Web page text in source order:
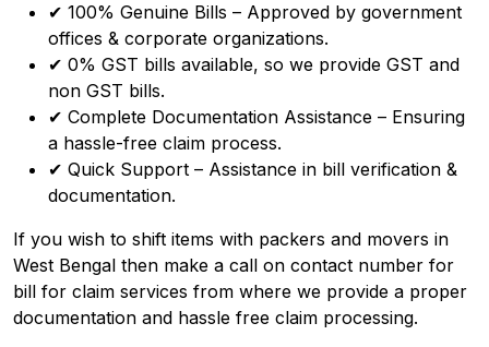
✔ 100% Genuine Bills – Approved by government
offices & corporate organizations.
✔ 0% GST bills available, so we provide GST and
non GST bills.
✔ Complete Documentation Assistance – Ensuring
a hassle-free claim process.
✔ Quick Support – Assistance in bill verification &
documentation.
If you wish to shift items with packers and movers in
West Bengal then make a call on contact number for
bill for claim services from where we provide a proper
documentation and hassle free claim processing.